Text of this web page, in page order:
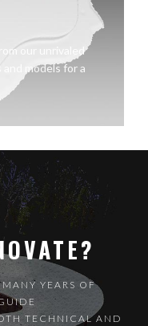
our unrivaled
models for a
YEARS OF
TECHNICAL AND